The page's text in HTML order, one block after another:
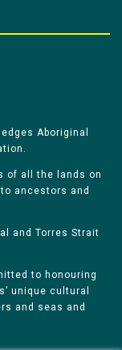
Aboriginal
of all the lands on
ancestors and
and Torres Strait
to honouring
unique cultural
and seas and